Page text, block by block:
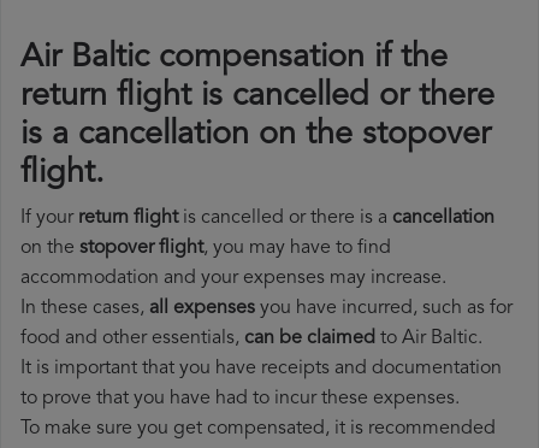
Air Baltic compensation if the
return flight is cancelled or there
is a cancellation on the stopover
flight.
If your return flightis cancelled or there is a cancellation
on the stopover flight, you may have to find
accommodation and your expenses may increase.
In these cases, all expenses you have incurred, such as for
food and other essentials, can be claimed to Air Baltic.
It is important that you have receipts and documentation
to prove that you have had to incur these expenses.
To make sure you get compensated, it is recommended